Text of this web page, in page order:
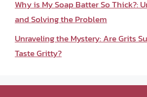
Why is My Soap Batter So Thick?:
and Solving the Problem
Unraveling the Mystery: Are Grits
Taste Gritty?